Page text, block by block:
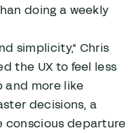
doing a weekly
simplicity," Chris
the UX to feel less
and more like
decisions, a
departure